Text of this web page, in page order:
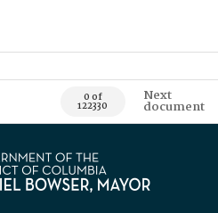
0 of
122330
Next
document